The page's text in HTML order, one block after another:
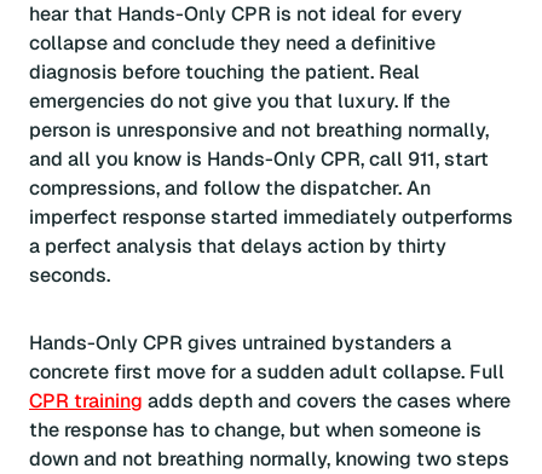
hear that Hands-Only CPR is not ideal for every
collapse and conclude they need a definitive
diagnosis before touching the patient. Real
emergencies do not give you that luxury. If the
person is unresponsive and not breathing normally,
and all you know is Hands-Only CPR, call 911, start
compressions, and follow the dispatcher. An
imperfect response started immediately outperforms
a perfect analysis that delays action by thirty
seconds.
Hands-Only CPR gives untrained bystanders a
concrete first move for a sudden adult collapse. Full
CPR training adds depth and covers the cases where
the response has to change, but when someone is
down and not breathing normally, knowing two steps